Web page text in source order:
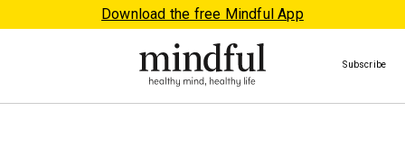
Download the free Mindful App
Subscribe